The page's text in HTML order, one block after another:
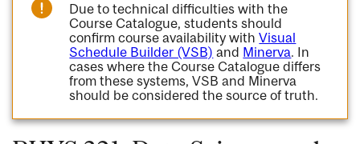
Due to technical difficulties with the
Course Catalogue, students should
confirm course availability withVisual
Schedule Builder (VSB) and Minerva. In
cases where the Course Catalogue differs
from these systems, VSB and Minerva
should be considered the source of truth.